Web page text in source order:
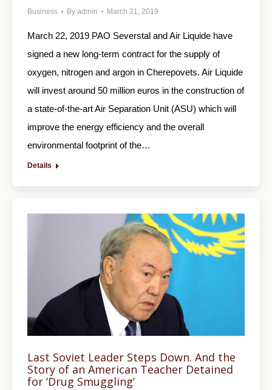
Business By admin March 21, 2019
March 22, 2019 PAO Severstal and Air Liquide have
signed a new long-term contract for the supply of
oxygen, nitrogen and argon in Cherepovets. Air Liquide
will invest around 50 million euros in the construction of
a state-of-the-art Air Separation Unit (ASU) which will
improve the energy efficiency and the overall
environmental footprint of the…
Details
Last Soviet Leader Steps Down. And the
Story of an American Teacher Detained
for ‘Drug Smuggling’